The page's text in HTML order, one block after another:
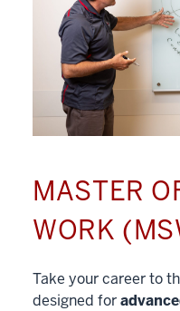
MASTER
WORK
Take your career to
designed for